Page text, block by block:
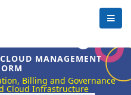
MANAGEMENT
Billing and Governance
Cloud Infrastructure